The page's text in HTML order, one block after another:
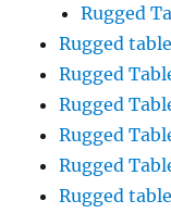
Rugged
Rugged
Rugged
Rugged
Rugged
Rugged
Rugged